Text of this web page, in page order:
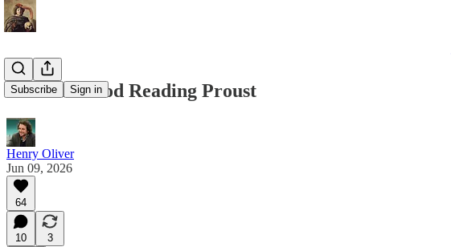
Subscribe Sign in
Gordon Wood Reading Proust
Henry Oliver
Jun 09, 2026
64
10
3